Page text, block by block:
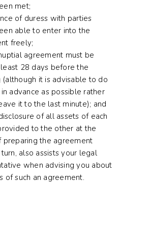
met;
of duress with parties
able to enter into the
freely;
agreement must be
28 days before the
it is advisable to do
advance as possible rather
it to the last minute); and
of all assets of each
to the other at the
preparing the agreement
also assists your legal
when advising you about
of such an agreement.